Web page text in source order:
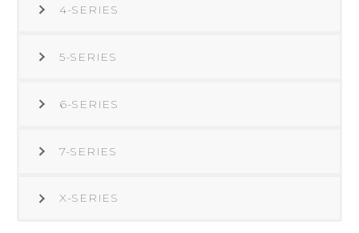
4-SERIES
5-SERIES
6-SERIES
7-SERIES
X-SERIES